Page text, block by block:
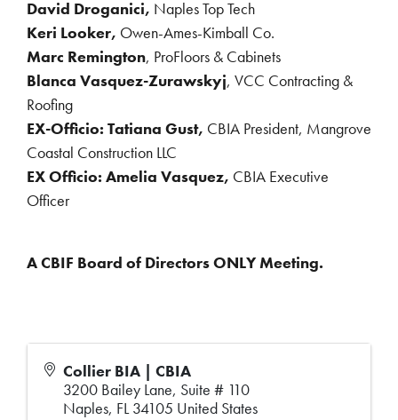
David Droganici, Naples Top Tech
Keri Looker, Owen-Ames-Kimball Co.
Marc Remington, ProFloors & Cabinets
Blanca Vasquez-Zurawskyj, VCC Contracting &
Roofing
EX-Officio: Tatiana Gust, CBIA President, Mangrove
Coastal Construction LLC
EX Officio: Amelia Vasquez, CBIA Executive
Officer
A CBIF Board of Directors ONLY Meeting.
Collier BIA | CBIA
3200 Bailey Lane, Suite # 110
Naples, FL 34105 United States